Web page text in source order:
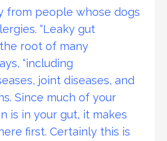
from people whose dogs
“Leaky gut
root of many
“including
joint diseases, and
Since much of your
is in your gut, it makes
first. Certainly this is